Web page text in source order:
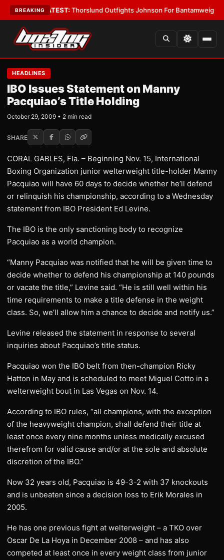
BREAKING
Boys•LATEST:Thorslund Outfights Johnson For Bantamweight
HEADLINES
IBO Issues Statement on Manny
Pacquiao’s Title Holding
October 29, 2009 • 2 min read
SHARE
CORAL GABLES, Fla. – Beginning Nov. 15, International
Boxing Organization junior welterweight title-holder Manny
Pacquiao will have 60 days to decide whether he’ll defend
or relinquish his championship, according to a Wednesday
statement from IBO President Ed Levine.
The IBO is the only sanctioning body to recognize
Pacquiao as a world champion.
“Manny Pacquiao was notified that he will be given time to
decide whether to defend his championship at 140 pounds
or vacate the title,” Levine said. “He is still well within his
time requirements to make a title defense in the weight
class. So, we’ll allow him a chance to decide and notify us.”
Levine released the statement in response to several
inquiries about Pacquiao’s title status.
Pacquiao won the IBO belt from then-champion Ricky
Hatton in May and is scheduled to meet Miguel Cotto in a
welterweight bout in Las Vegas on Nov. 14.
According to IBO rules, “all champions, with the exception
of the heavyweight champion, shall defend their title at
least once every nine months unless medically excused
therefrom for valid cause and/or at the sole and absolute
discretion of the IBO.”
Now 32 years old, Pacquiao is 49-3-2 with 37 knockouts
and is unbeaten since a decision loss to Erik Morales in
2005.
He has one previous fight at welterweight – a TKO over
Oscar De La Hoya in December 2008 – and has also
competed at least once in every weight class from junior